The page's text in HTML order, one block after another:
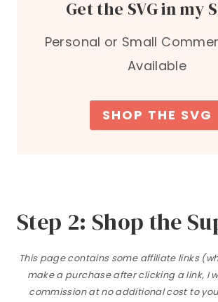
Get the SVG in my
Personal or Small
Available
SHOP THE SVG
Step 2: Shop the
This page contains some affiliate links
make a purchase after clicking a link, I
commission at no additional cost to